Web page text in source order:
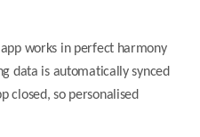
app works in perfect harmony
data is automatically synced
closed, so personalised